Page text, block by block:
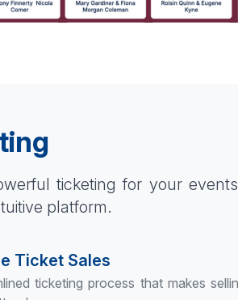
ticketing for your
platform.
Ticket Sales
ticketing process that makes